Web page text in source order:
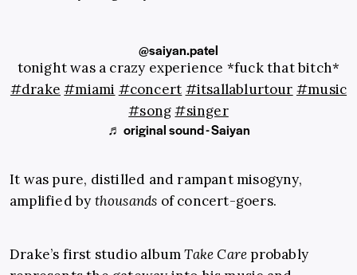
@saiyan.patel
tonight was a crazy experience *fuck that bitch*
#drake #miami #concert #itsallablurtour #music
#song#singer
♬ original sound - Saiyan
It was pure, distilled and rampant misogyny,
amplified by thousands of concert-goers.
Drake’s first studio albumTake Care probably